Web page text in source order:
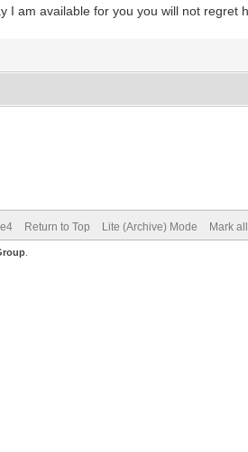
I am available for you you will not
Return to Top Lite (Archive) Mode Mark
.